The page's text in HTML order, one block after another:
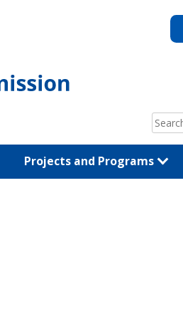
Search
for:
Projects and Programs